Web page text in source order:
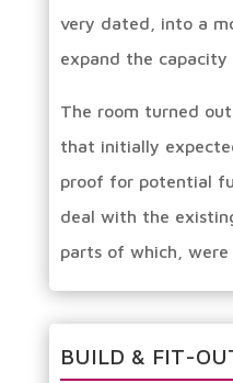
very dated, into a
expand the
The room turned
that initially
proof for potential
deal with the
parts of which, were
BUILD & FIT-